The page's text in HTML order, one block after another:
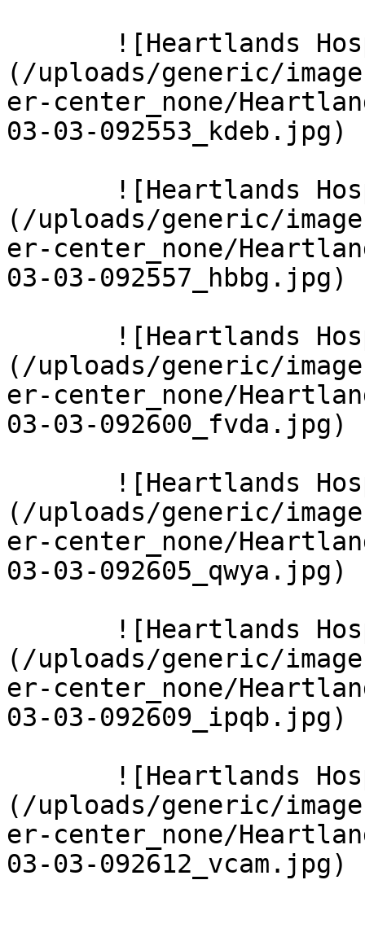
(/uploads/generic/
er-center_none/
03-03-
(/uploads/generic/
er-center_none/
03-03-
(/uploads/generic/
er-center_none/
03-03-
(/uploads/generic/
er-center_none/
03-03-
(/uploads/generic/
er-center_none/
03-03-
(/uploads/generic/
er-center_none/
03-03-